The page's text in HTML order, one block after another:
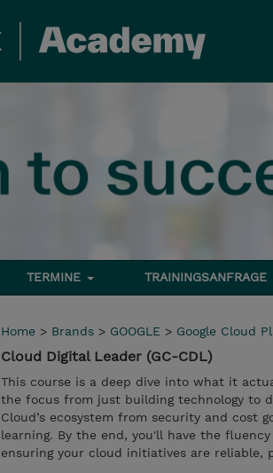
TERMINE TRAININGSANFRAGE
Home > Brands > GOOGLE > Google Cloud
Cloud Digital Leader (GC-CDL)
This course is a deep dive into what it
the focus from just building technology to
Cloud’s ecosystem from security and cost
learning. By the end, you'll have the
ensuring your cloud initiatives are